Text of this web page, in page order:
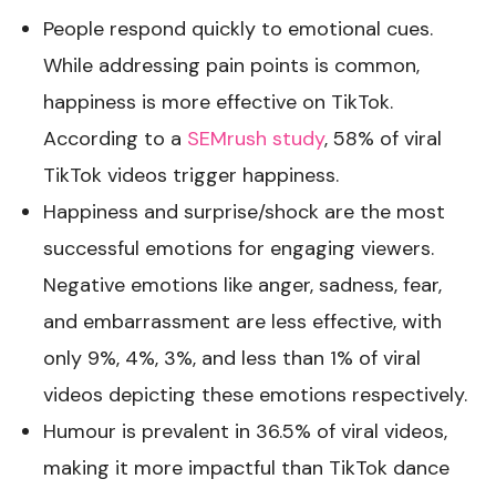
People respond quickly to emotional cues.
While addressing pain points is common,
happiness is more effective on TikTok.
According to a SEMrush study, 58% of viral
TikTok videos trigger happiness.
Happiness and surprise/shock are the most
successful emotions for engaging viewers.
Negative emotions like anger, sadness, fear,
and embarrassment are less effective, with
only 9%, 4%, 3%, and less than 1% of viral
videos depicting these emotions respectively.
Humour is prevalent in 36.5% of viral videos,
making it more impactful than TikTok dance